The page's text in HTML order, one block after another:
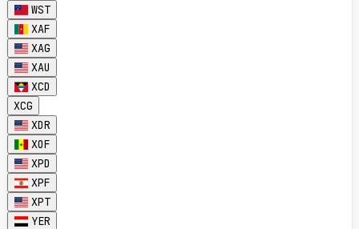
WST
XAF
XAG
XAU
XCD
XCG
XDR
XOF
XPD
XPF
XPT
YER